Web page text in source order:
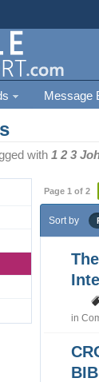
Message
with1 2 3
Page 1 of 2
Sort by
in